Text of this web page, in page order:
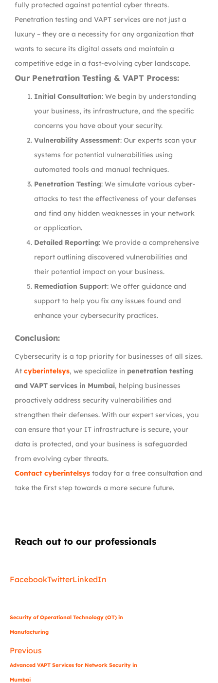
fully protected against potential cyber threats.
Penetration testing and VAPT services are not just a
luxury – they are a necessity for any organization that
wants to secure its digital assets and maintain a
competitive edge in a fast-evolving cyber landscape.
Our Penetration Testing & VAPT Process:
Initial Consultation: We begin by understanding
your business, its infrastructure, and the specific
concerns you have about your security.
Vulnerability Assessment: Our experts scan your
systems for potential vulnerabilities using
automated tools and manual techniques.
Penetration Testing: We simulate various cyber-
attacks to test the effectiveness of your defenses
and find any hidden weaknesses in your network
or application.
Detailed Reporting: We provide a comprehensive
report outlining discovered vulnerabilities and
their potential impact on your business.
Remediation Support: We offer guidance and
support to help you fix any issues found and
enhance your cybersecurity practices.
Conclusion:
Cybersecurity is a top priority for businesses of all sizes.
At cyberintelsys, we specialize in penetration testing
and VAPT services in Mumbai, helping businesses
proactively address security vulnerabilities and
strengthen their defenses. With our expert services, you
can ensure that your IT infrastructure is secure, your
data is protected, and your business is safeguarded
from evolving cyber threats.
Contact cyberintelsys today for a free consultation and
take the first step towards a more secure future.
Reach out to our professionals
FacebookTwitterLinkedIn
Security of Operational Technology (OT) in
Manufacturing
Previous
Advanced VAPT Services for Network Security in
Mumbai